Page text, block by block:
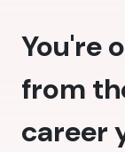
You're
from
career